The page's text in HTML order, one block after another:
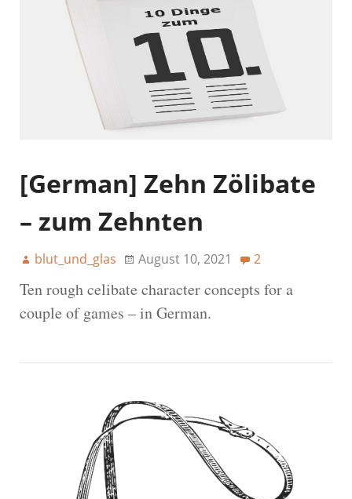
[German] Zehn Zölibate
– zum Zehnten
blut_und_glas August 10, 2021 2
Ten rough celibate character concepts for a
couple of games – in German.